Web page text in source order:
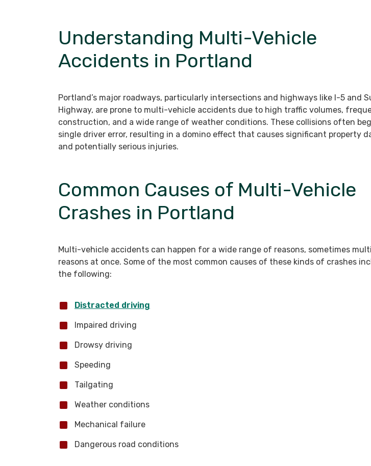
Understanding Multi-Vehicle
Accidents in Portland
Portland’s major roadways, particularly intersections and highways like I-5 and
Highway, are prone to multi-vehicle accidents due to high traffic volumes,
construction, and a wide range of weather conditions. These collisions often
single driver error, resulting in a domino effect that causes significant property
and potentially serious injuries.
Common Causes of Multi-Vehicle
Crashes in Portland
Multi-vehicle accidents can happen for a wide range of reasons, sometimes
reasons at once. Some of the most common causes of these kinds of crashes
the following:
Distracted driving
Impaired driving
Drowsy driving
Speeding
Tailgating
Weather conditions
Mechanical failure
Dangerous road conditions